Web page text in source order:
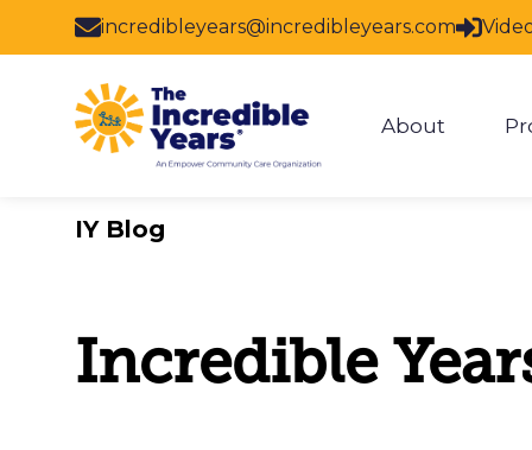
Skip to main content
About
incredibleyears@incredibleyears.com
IY Blog
Incredible